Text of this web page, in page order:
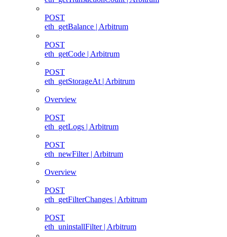
POST
eth_getBalance | Arbitrum
POST
eth_getCode | Arbitrum
POST
eth_getStorageAt | Arbitrum
Overview
POST
eth_getLogs | Arbitrum
POST
eth_newFilter | Arbitrum
Overview
POST
eth_getFilterChanges | Arbitrum
POST
eth_uninstallFilter | Arbitrum